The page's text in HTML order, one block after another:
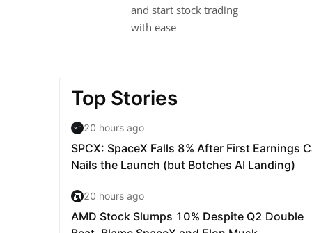
and start stock trading
with ease